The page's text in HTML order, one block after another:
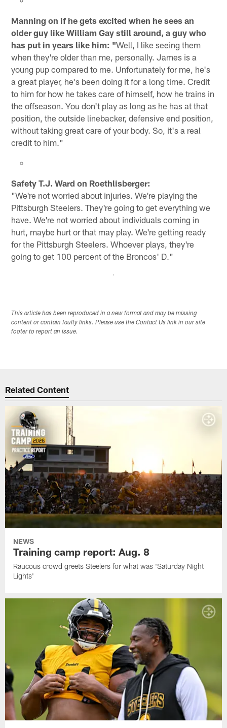
Manning on if he gets excited when he sees an
older guy like William Gay still around, a guy who
has put in years like him: "Well, I like seeing them
when they're older than me, personally. James is a
young pup compared to me. Unfortunately for me, he's
a great player, he's been doing it for a long time. Credit
to him for how he takes care of himself, how he trains in
the offseason. You don't play as long as he has at that
position, the outside linebacker, defensive end position,
without taking great care of your body. So, it's a real
credit to him."
Safety T.J. Ward on Roethlisberger:
"We're not worried about injuries. We're playing the
Pittsburgh Steelers. They're going to get everything we
have. We're not worried about individuals coming in
hurt, maybe hurt or that may play. We're getting ready
for the Pittsburgh Steelers. Whoever plays, they're
going to get 100 percent of the Broncos' D."
This article has been reproduced in a new format and may be missing
content or contain faulty links. Please use the Contact Us link in our site
footer to report an issue.
Related Content
NEWS
Training camp report: Aug. 8
Raucous crowd greets Steelers for what was 'Saturday Night
Lights'